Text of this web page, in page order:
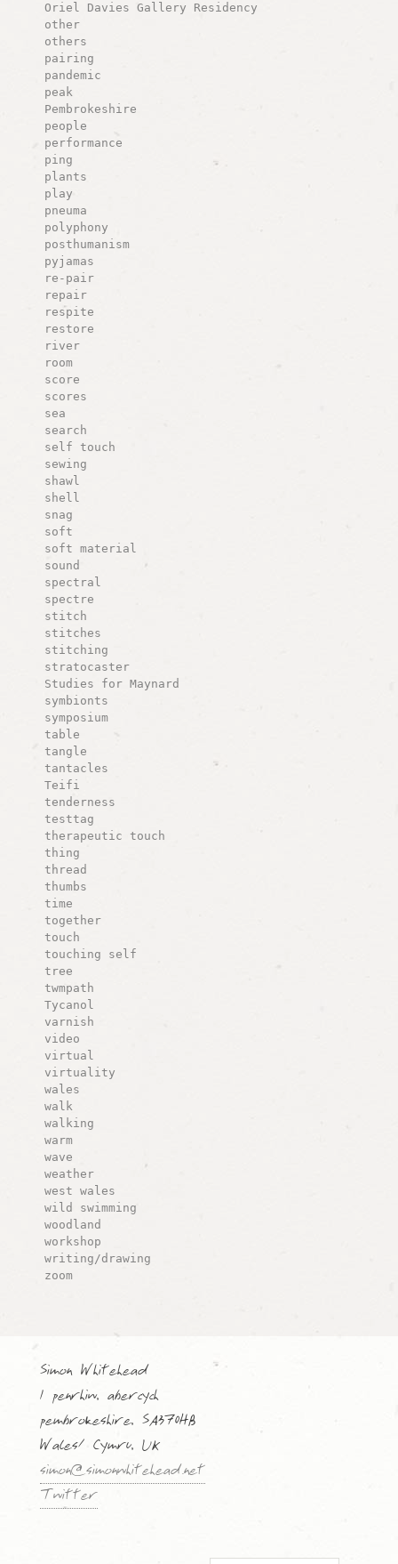
Oriel Davies Gallery Residency
other
others
pairing
pandemic
peak
Pembrokeshire
people
performance
ping
plants
play
pneuma
polyphony
posthumanism
pyjamas
re-pair
repair
respite
restore
river
room
score
scores
sea
search
self touch
sewing
shawl
shell
snag
soft
soft material
sound
spectral
spectre
stitch
stitches
stitching
stratocaster
Studies for Maynard
symbionts
symposium
table
tangle
tantacles
Teifi
tenderness
testtag
therapeutic touch
thing
thread
thumbs
time
together
touch
touching self
tree
twmpath
Tycanol
varnish
video
virtual
virtuality
wales
walk
walking
warm
wave
weather
west wales
wild swimming
woodland
workshop
writing/drawing
zoom
Simon Whitehead
1 penrhiw, abercych
pembrokeshire, SA370HB
Wales/ Cymru, UK
simon@simonwhitehead.net
Twitter